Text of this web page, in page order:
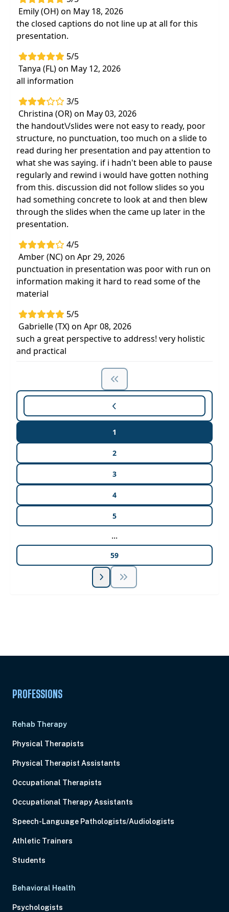
Emily (OH) on May 18, 2026
the closed captions do not line up at all for this
presentation.
5/5
Tanya (FL) on May 12, 2026
all information
3/5
Christina (OR) on May 03, 2026
the handout\/slides were not easy to ready, poor
structure, no punctuation, too much on a slide to
read during her presentation and pay attention to
what she was saying. if i hadn't been able to pause
regularly and rewind i would have gotten nothing
from this. discussion did not follow slides so you
had something concrete to look at and then blew
through the slides when the came up later in the
presentation.
4/5
Amber (NC) on Apr 29, 2026
punctuation in presentation was poor with run on
information making it hard to read some of the
material
5/5
Gabrielle (TX) on Apr 08, 2026
such a great perspective to address! very holistic
and practical
1
2
3
4
5
...
59
PROFESSIONS
Rehab Therapy
Physical Therapists
Physical Therapist Assistants
Occupational Therapists
Occupational Therapy Assistants
Speech-Language Pathologists/Audiologists
Athletic Trainers
Students
Behavioral Health
Psychologists